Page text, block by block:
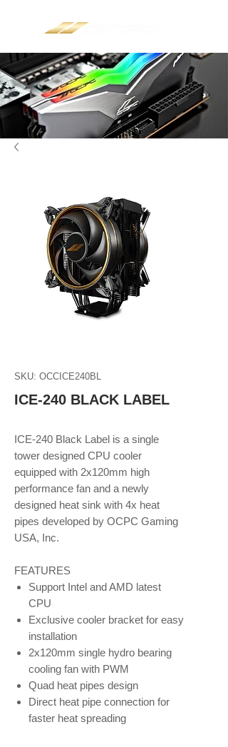
SKU: OCCICE240BL
ICE-240 BLACK LABEL
ICE-240 Black Label is a single
tower designed CPU cooler
equipped with 2x120mm high
performance fan and a newly
designed heat sink with 4x heat
pipes developed by OCPC Gaming
USA, Inc.
FEATURES
Support Intel and AMD latest
CPU
Exclusive cooler bracket for easy
installation
2x120mm single hydro bearing
cooling fan with PWM
Quad heat pipes design
Direct heat pipe connection for
faster heat spreading